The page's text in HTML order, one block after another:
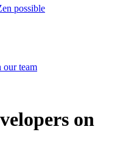
possible
our team
on